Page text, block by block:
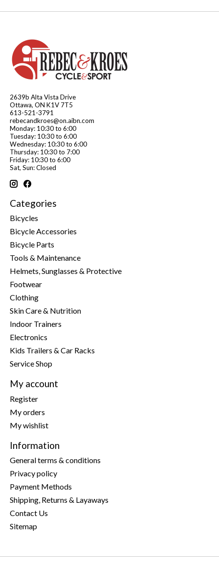
2639b Alta Vista Drive
Ottawa, ON K1V 7T5
613-521-3791
rebecandkroes@on.aibn.com
Monday: 10:30 to 6:00
Tuesday: 10:30 to 6:00
Wednesday: 10:30 to 6:00
Thursday: 10:30 to 7:00
Friday: 10:30 to 6:00
Sat, Sun: Closed
Categories
Bicycles
Bicycle Accessories
Bicycle Parts
Tools & Maintenance
Helmets, Sunglasses & Protective
Footwear
Clothing
Skin Care & Nutrition
Indoor Trainers
Electronics
Kids Trailers & Car Racks
Service Shop
My account
Register
My orders
My wishlist
Information
General terms & conditions
Privacy policy
Payment Methods
Shipping, Returns & Layaways
Contact Us
Sitemap